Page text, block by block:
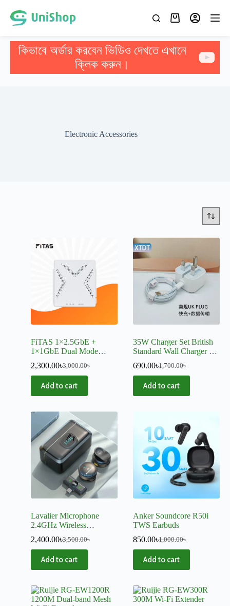
কিভাবে অর্ডার করবেন ভিডিও দেখতে এখানে
ক্লিক করুন।
Electronic Accessories
FiTAS 1×2.5GbE +
1×1GbE Dual Mode
3,000.00৳
2,300.00৳
Add to cart
35W Charger Set British
Standard Wall Charger PD
Dual Type-C Mobile
Phone-0871
1,700.00৳
690.00৳
Add to cart
Lavalier Microphone
2.4GHz Wireless
Suction Microphone With
Charging Case For Video
Recording Plug and Play
3,500.00৳
2,400.00৳
Add to cart
Anker Soundcore R50i
TWS Earbuds
1,000.00৳
850.00৳
Add to cart